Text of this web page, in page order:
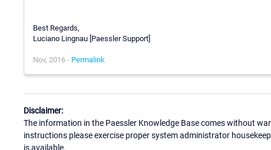
Best Regards,
Luciano Lingnau [Paessler Support]
Nov, 2016 - Permalink
Disclaimer:
The information in the Paessler Knowledge Base comes without
instructions please exercise proper system administrator
is available.